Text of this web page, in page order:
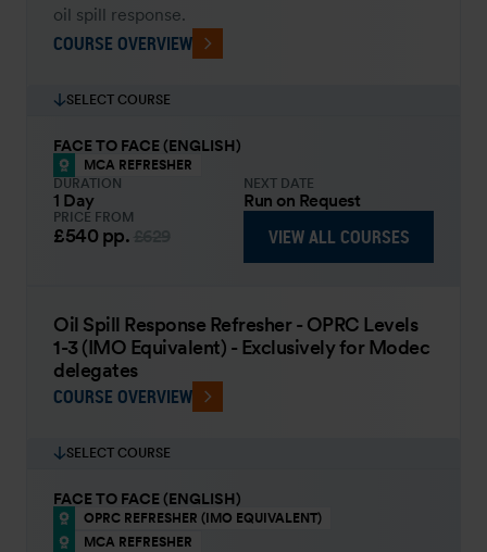
oil spill response.
COURSE OVERVIEW
SELECT COURSE
FACE TO FACE (ENGLISH)
MCA REFRESHER
DURATION
1 Day
NEXT DATE
Run on Request
PRICE FROM
£540 pp. VIEW ALL COURSES
Oil Spill Response Refresher - OPRC Levels
1-3 (IMO Equivalent) - Exclusively for Modec
delegates
COURSE OVERVIEW
SELECT COURSE
FACE TO FACE (ENGLISH)
OPRC REFRESHER (IMO EQUIVALENT)
MCA REFRESHER